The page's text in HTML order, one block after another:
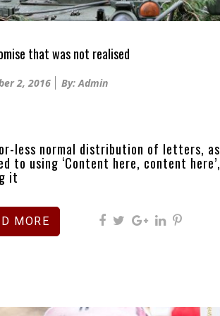
that was not realised
2, 2016 By: Admin
less normal distribution of letters, as
to using ‘Content here, content here’,
it
MORE